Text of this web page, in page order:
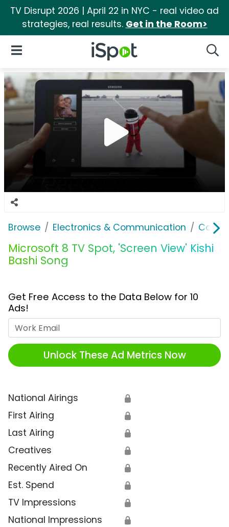
TV Disrupt 2026 | April 22 in NYC - real video ad
strategies, real results. Get in the Room>
iSpot Logo
Open Navigation
Browse Electronics & Communication
Microsoft 8 TV Spot, 'Screen View' Kishi
Bashi Song
Get Free Access to the Data Below for 10
Ads!
Unlock These Ad Metrics Now
National Airings 🔒
First Airing 🔒
Last Airing 🔒
Creatives 🔒
Recently Aired On 🔒
Est. Spend 🔒
TV Impressions 🔒
National Impressions 🔒